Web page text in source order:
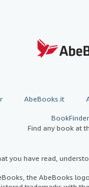
AbeBooks.it
Find any book at
you have read,
the AbeBooks